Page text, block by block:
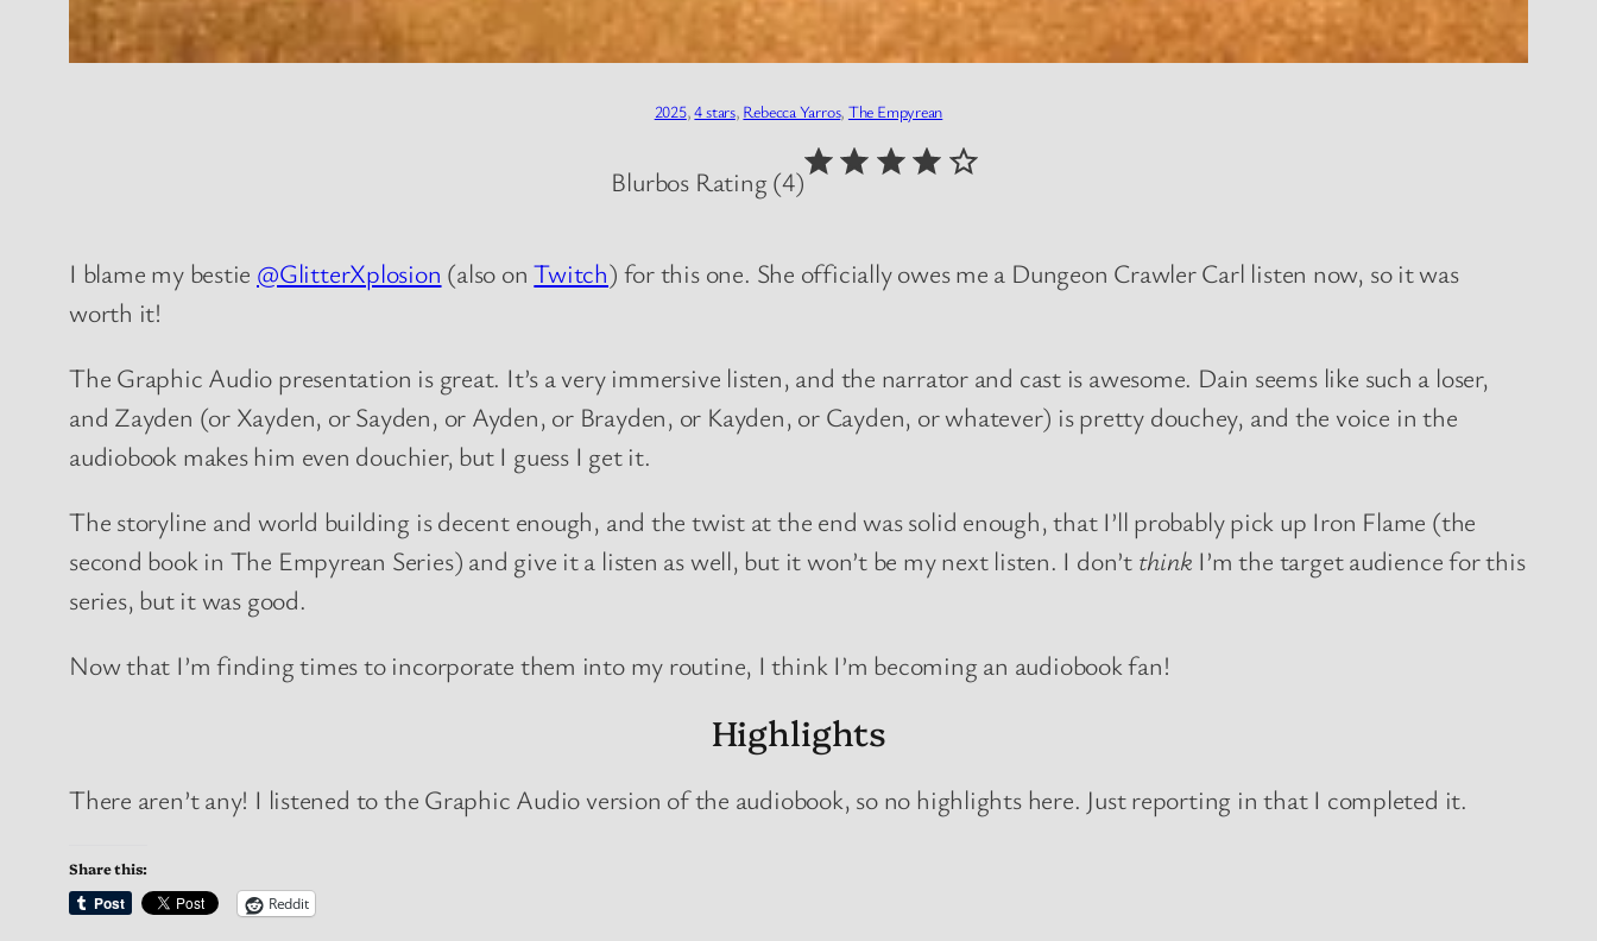
2025, 4 stars, Rebecca Yarros, The Empyrean
Blurbos Rating (4)
⭐⭐ ⭐⭐
I blame my bestie @GlitterXplosion (also onTwitch) for this one. She officially owes me a Dungeon Crawler Carl listen now, so it was
worth it!
The Graphic Audio presentation is great. It’s a very immersive listen, and the narrator and cast is awesome. Dain seems like such a loser,
and Zayden (or Xayden, or Sayden, or Ayden, or Brayden, or Kayden, or Cayden, or whatever) is pretty douchey, and the voice in the
audiobook makes him even douchier, but I guess I get it.
The storyline and world building is decent enough, and the twist at the end was solid enough, that I’ll probably pick up Iron Flame (the
second book in The Empyrean Series) and give it a listen as well, but it won’t be my next listen. I don’t think I’m the target audience for this
series, but it was good.
Now that I’m finding times to incorporate them into my routine, I think I’m becoming an audiobook fan!
Highlights
There aren’t any! I listened to the Graphic Audio version of the audiobook, so no highlights here. Just reporting in that I completed it.
Share this:
Reddit